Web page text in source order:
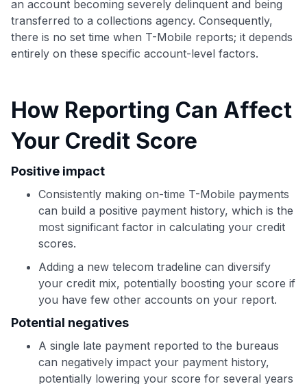
Use code:
GET70
•$50 off
$20 backafter your first eligible Kudos Boost purchase of
$30+
Get Started For Free
maximizing their card rewards
an account becoming severely delinquent and being
transferred to a collections agency. Consequently,
there is no set time when T-Mobile reports; it depends
entirely on these specific account-level factors.
How Reporting Can Affect
Your Credit Score
Positive impact
Consistently making on-time T-Mobile payments
can build a positive payment history, which is the
most significant factor in calculating your credit
scores.
Adding a new telecom tradeline can diversify
your credit mix, potentially boosting your score if
you have few other accounts on your report.
Potential negatives
A single late payment reported to the bureaus
can negatively impact your payment history,
potentially lowering your score for several years